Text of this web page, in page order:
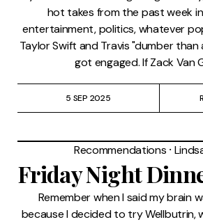
hot takes from the past week
entertainment, politics, whatever
Taylor Swift and Travis "dumber than
got engaged. If Zack Van
5 SEP 2025
Recommendations ⸱
Friday Night
Remember when I said my brain
because I decided to try Wellbutrin,